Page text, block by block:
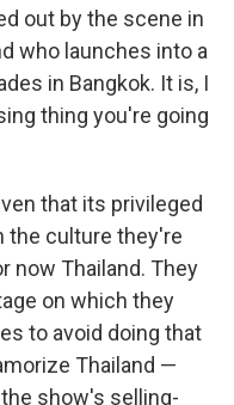
out by the scene in
who launches into a
in Bangkok. It is, I
thing you're going
that its privileged
the culture they're
now Thailand. They
on which they
to avoid doing that
Thailand —
show's selling-